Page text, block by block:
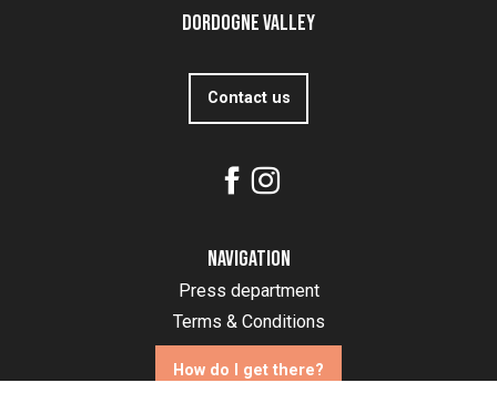
Dordogne Valley
Contact us
Navigation
Press department
Terms & Conditions
How do I get there?